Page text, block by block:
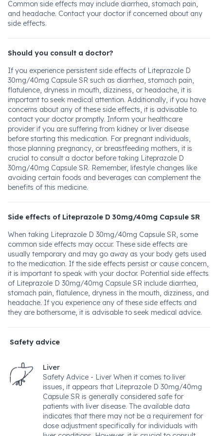
Common side effects may include diarrhea, stomach pain,
and headache. Contact your doctor if concerned about any
side effects.
Should you consult a doctor?
If you experience persistent side effects of Liteprazole D
30mg/40mg Capsule SR such as diarrhea, stomach pain,
flatulence, dryness in mouth, dizziness, or headache, it is
important to seek medical attention. Additionally, if you have
concerns about any of these side effects, it is advisable to
contact your doctor promptly. Inform your healthcare
provider if you are suffering from kidney or liver disease
before starting this medication. For pregnant individuals,
those planning pregnancy, or breastfeeding mothers, it is
crucial to consult a doctor before taking Liteprazole D
30mg/40mg Capsule SR. Remember, lifestyle changes like
avoiding certain foods and beverages can complement the
benefits of this medicine.
Side effects of Liteprazole D 30mg/40mg Capsule SR
When taking Liteprazole D 30mg/40mg Capsule SR, some
common side effects may occur. These side effects are
usually temporary and may go away as your body gets used
to the medication. If the side effects persist or cause concern,
it is important to speak with your doctor. Potential side effects
of Liteprazole D 30mg/40mg Capsule SR include diarrhea,
stomach pain, flatulence, dryness in the mouth, dizziness, and
headache. If you experience any of these side effects and
they are bothersome, it is advisable to seek medical advice.
Safety advice
Liver
Safety Advice - Liver When it comes to liver
issues, it appears that Liteprazole D 30mg/40mg
Capsule SR is generally considered safe for
patients with liver disease. The available data
indicates that there may not be a requirement for
dose adjustment specifically for individuals with